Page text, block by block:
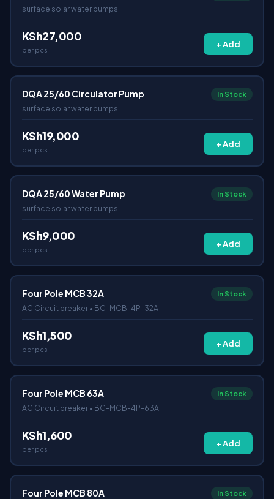
surface solar water pumps
KSh27,000
per pcs
+ Add
DQA 25/60 Circulator Pump In Stock
surface solar water pumps
KSh19,000
per pcs
+ Add
DQA 25/60 Water Pump In Stock
surface solar water pumps
KSh9,000
per pcs
+ Add
Four Pole MCB 32A In Stock
AC Circuit breaker • BC-MCB-4P-32A
KSh1,500
per pcs
+ Add
Four Pole MCB 63A In Stock
AC Circuit breaker • BC-MCB-4P-63A
KSh1,600
per pcs
+ Add
Four Pole MCB 80A In Stock